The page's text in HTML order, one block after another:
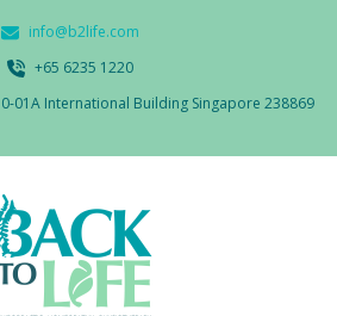
info@b2life.com
‭+65 6235 1220‬
01A International Building Singapore 238869